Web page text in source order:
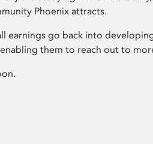
Phoenix attracts.
earnings go back into developing
them to reach out to